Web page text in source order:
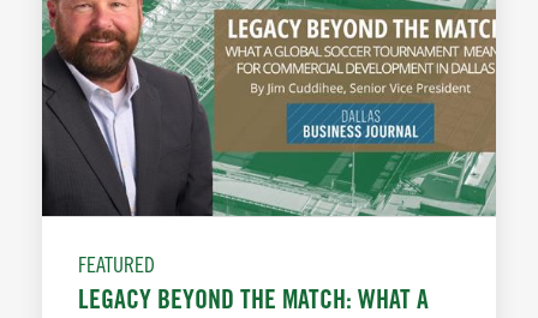
FEATURED
LEGACY BEYOND THE MATCH: WHAT A